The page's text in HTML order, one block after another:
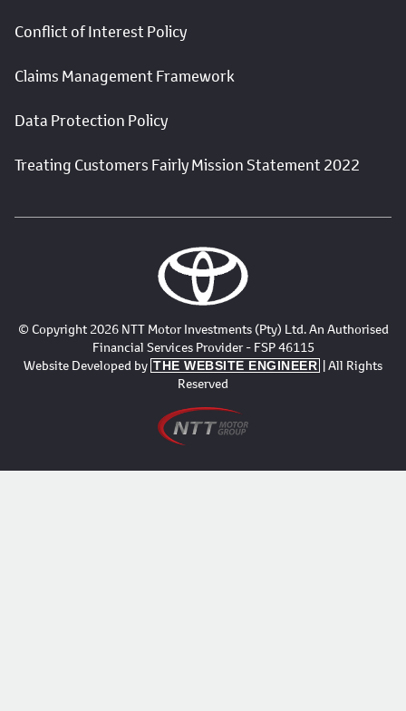
Conflict of Interest Policy
Claims Management Framework
Data Protection Policy
Treating Customers Fairly Mission Statement 2022
© Copyright 2026 NTT Motor Investments (Pty) Ltd. An Authorised
Financial Services Provider - FSP 46115
Website Developed by THE WEBSITE ENGINEER | All Rights
Reserved